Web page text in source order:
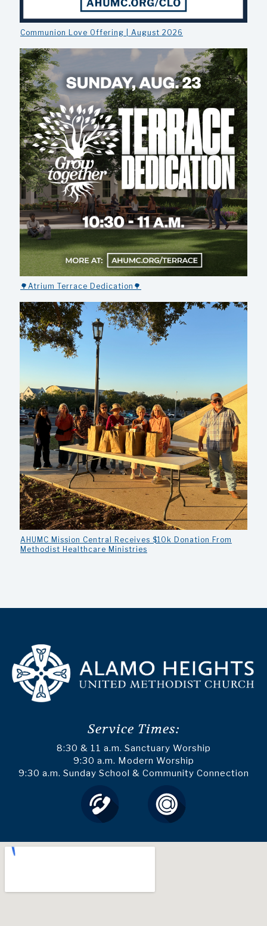
Communion Love Offering | August 2026
🌳Atrium Terrace Dedication🌳
AHUMC Mission Central Receives $10k Donation From
Methodist Healthcare Ministries
Service Times:
8:30 & 11 a.m. Sanctuary Worship
9:30 a.m. Modern Worship
9:30 a.m. Sunday School & Community Connection